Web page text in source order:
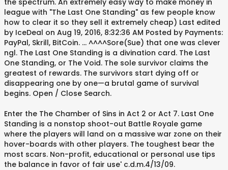
the spectrum. An extremely easy way to make money in
league with "The Last One Standing" as few people know
how to clear it so they sell it extremely cheap) Last edited
by IceDeal on Aug 19, 2016, 8:32:36 AM Posted by Payments:
PayPal, Skrill, BitCoin. ... ^^^^Sore(Sue) that one was clever
ngl. The Last One Standing is a divination card. The Last
One Standing, or The Void. The sole survivor claims the
greatest of rewards. The survivors start dying off or
disappearing one by one—a brutal game of survival
begins. Open / Close Search.
Enter the The Chamber of Sins in Act 2 or Act 7. Last One
Standing is a nonstop shoot-out Battle Royale game
where the players will land on a massive war zone on their
hover-boards with other players. The toughest bear the
most scars. Non-profit, educational or personal use tips
the balance in favor of fair use' c.d.m.4/13/09.